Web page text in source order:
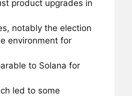
product upgrades in
notably the election
environment for
to Solana for
led to some